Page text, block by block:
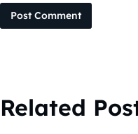
Post Comment
Related